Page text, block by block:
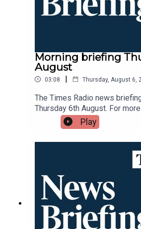
Morning briefing
August
03:08 | Thursday, August 6,
The Times Radio news
Thursday 6th August. For
throughout the day tune into
DAB, online, through your
Times Radio app.
Play